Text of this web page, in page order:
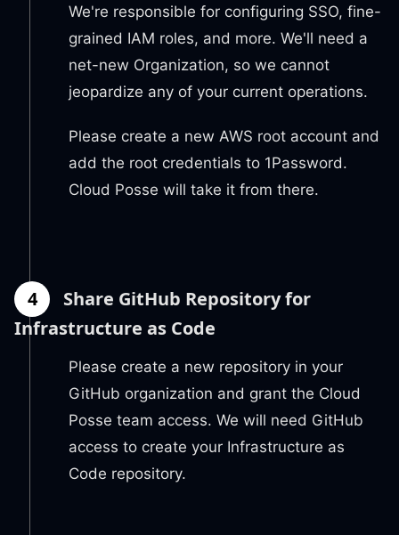
We're responsible for configuring SSO, fine-
grained IAM roles, and more. We'll need a
net-new Organization, so we cannot
jeopardize any of your current operations.
Please create a new AWS root account and
add the root credentials to 1Password.
Cloud Posse will take it from there.
4
Share GitHub Repository for
Infrastructure as Code
Please create a new repository in your
GitHub organization and grant the Cloud
Posse team access. We will need GitHub
access to create your Infrastructure as
Code repository.